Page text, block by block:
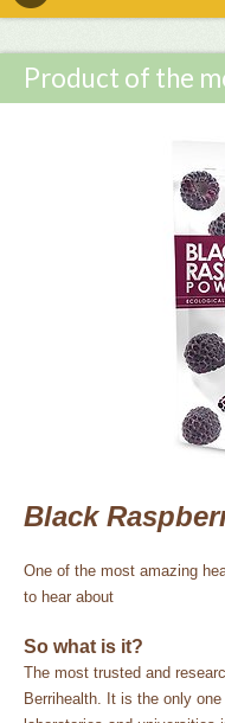
Product of the
Black
One of the most amazing
to hear about
So what is it?
The most trusted and
Berrihealth. It is the only